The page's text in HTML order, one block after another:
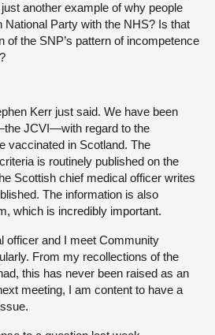
another example of why people
National Party with the NHS? Is that
of the SNP’s pattern of incompetence
Kerr just said. We have been
JCVI—with regard to the
vaccinated in Scotland. The
is routinely published on the
Scottish chief medical officer writes
The information is also
which is incredibly important.
officer and I meet Community
From my recollections of the
this has never been raised as an
meeting, I am content to have a